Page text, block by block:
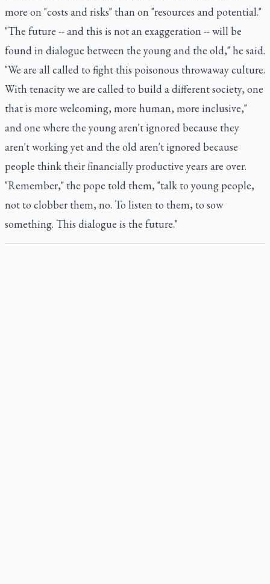
more on "costs and risks" than on "resources and potential."
"The future -- and this is not an exaggeration -- will be
found in dialogue between the young and the old," he said.
"We are all called to fight this poisonous throwaway culture.
With tenacity we are called to build a different society, one
that is more welcoming, more human, more inclusive,"
and one where the young aren't ignored because they
aren't working yet and the old aren't ignored because
people think their financially productive years are over.
"Remember," the pope told them, "talk to young people,
not to clobber them, no. To listen to them, to sow
something. This dialogue is the future."